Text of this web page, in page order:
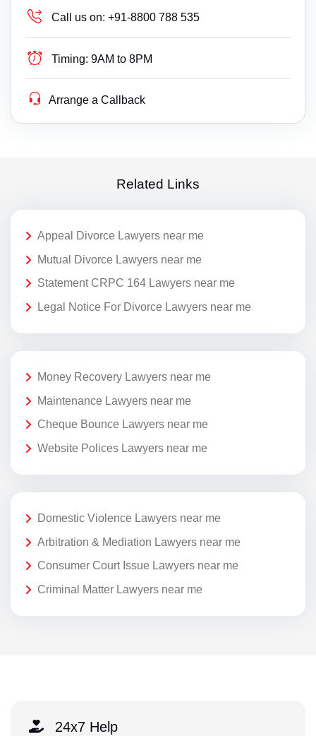
Call us on: +91-8800 788 535
Timing: 9AM to 8PM
Arrange a Callback
Related Links
Appeal Divorce Lawyers near me
Mutual Divorce Lawyers near me
Statement CRPC 164 Lawyers near me
Legal Notice For Divorce Lawyers near me
Money Recovery Lawyers near me
Maintenance Lawyers near me
Cheque Bounce Lawyers near me
Website Polices Lawyers near me
Domestic Violence Lawyers near me
Arbitration & Mediation Lawyers near me
Consumer Court Issue Lawyers near me
Criminal Matter Lawyers near me
24x7 Help